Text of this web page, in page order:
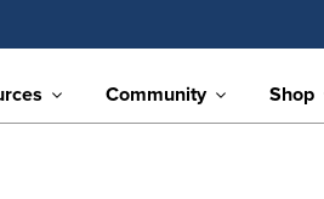
Community Shop